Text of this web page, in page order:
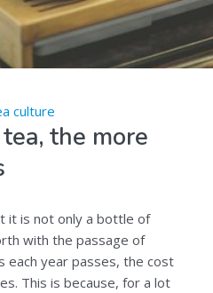
culture
the more
it is not only a bottle of
with the passage of
each year passes, the cost
This is because, for a lot